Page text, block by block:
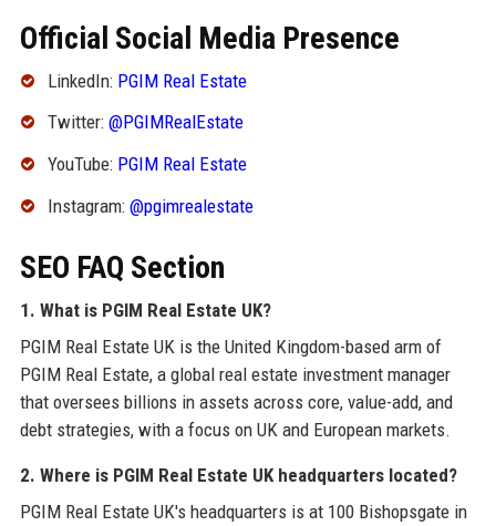
Official Social Media Presence
LinkedIn: PGIM Real Estate
Twitter: @PGIMRealEstate
YouTube: PGIM Real Estate
Instagram: @pgimrealestate
SEO FAQ Section
1. What is PGIM Real Estate UK?
PGIM Real Estate UK is the United Kingdom-based arm of
PGIM Real Estate, a global real estate investment manager
that oversees billions in assets across core, value-add, and
debt strategies, with a focus on UK and European markets.
2. Where is PGIM Real Estate UK headquarters located?
PGIM Real Estate UK's headquarters is at 100 Bishopsgate in